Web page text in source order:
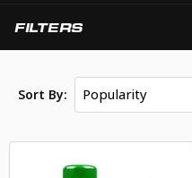
FILTERS
Sort By: Popularity